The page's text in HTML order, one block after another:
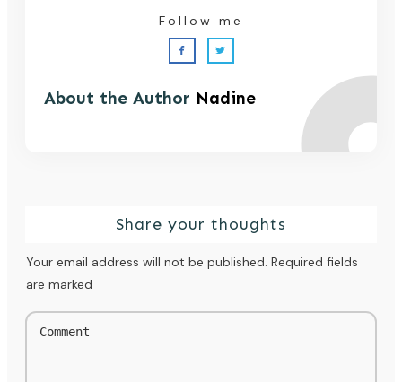
About the Author Nadine
Follow me
Share your thoughts
Your email address will not be published. Required fields
are marked